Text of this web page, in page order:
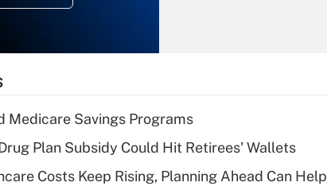
Recently Updated Q&As
What is a high
deductible health
Medicare Savings Programs
Plan Subsidy Could Hit Retirees' Wallets
Costs Keep Rising, Planning Ahead Can Help